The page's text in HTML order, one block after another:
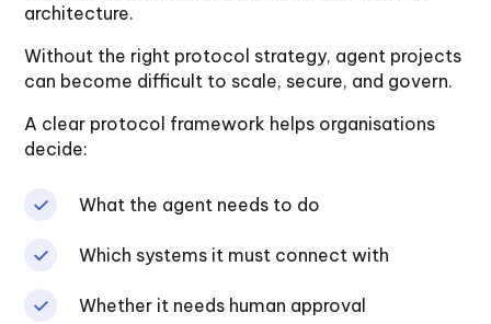
architecture.
Without the right protocol strategy, agent projects
can become difficult to scale, secure, and govern.
A clear protocol framework helps organisations
decide:
What the agent needs to do
Which systems it must connect with
Whether it needs human approval